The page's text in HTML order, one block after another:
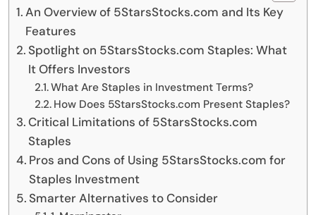
An Overview of 5StarsStocks.com and Its Key
Features
Spotlight on 5StarsStocks.com Staples: What
It Offers Investors
What Are Staples in Investment Terms?
How Does 5StarsStocks.com Present Staples?
Critical Limitations of 5StarsStocks.com
Staples
Pros and Cons of Using 5StarsStocks.com for
Staples Investment
Smarter Alternatives to Consider